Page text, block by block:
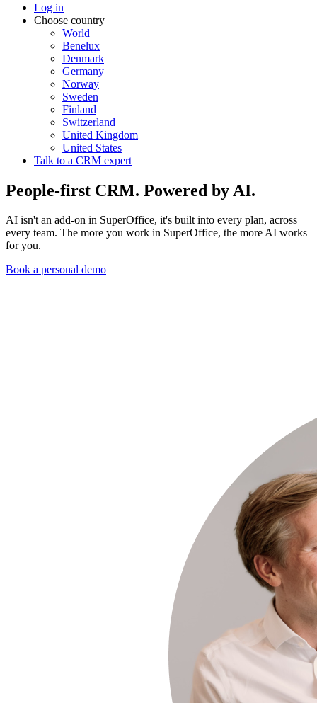
Log in
Choose country
World
Benelux
Denmark
Germany
Norway
Sweden
Finland
Switzerland
United Kingdom
United States
Talk to a CRM expert
People-first CRM. Powered by AI.
AI isn't an add-on in SuperOffice, it's built into every plan, across
every team. The more you work in SuperOffice, the more AI works
for you.
Book a personal demo